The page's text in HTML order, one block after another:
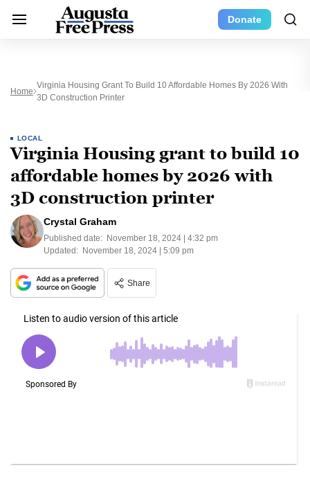
Donate
Home
Virginia Housing Grant To Build 10 Affordable Homes By 2026 With
3D Construction Printer
LOCAL
Virginia Housing grant to build 10
affordable homes by 2026 with
3D construction printer
Crystal Graham
Published date: November 18, 2024 | 4:32 pm
Updated: November 18, 2024 | 5:09 pm
Share